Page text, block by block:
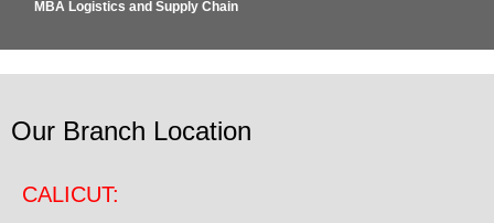
MBA Logistics and Supply Chain
Our Branch Location
CALICUT: